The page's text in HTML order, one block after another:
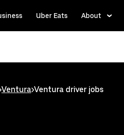
Uber Eats About
Ventura>Ventura driver jobs